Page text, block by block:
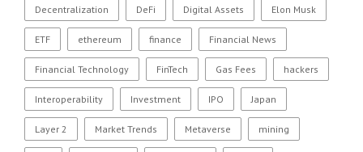
Decentralization DeFi Digital Assets Elon Musk
ETF ethereum finance Financial News
Financial Technology FinTech Gas Fees hackers
Interoperability Investment IPO Japan
Layer 2 Market Trends Metaverse mining